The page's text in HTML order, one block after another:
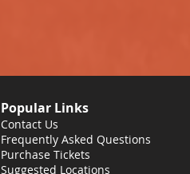
Popular Links
Contact Us
Frequently Asked Questions
Purchase Tickets
Suggested Locations